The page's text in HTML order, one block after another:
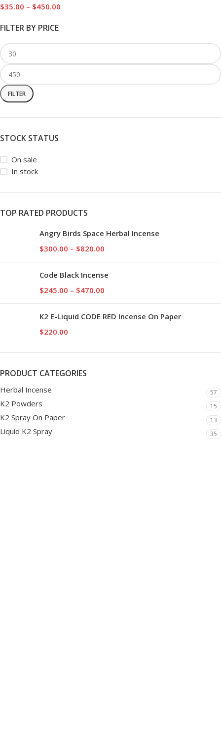
FILTER BY PRICE
FILTER
STOCK STATUS
On sale
In stock
TOP RATED PRODUCTS
Angry Birds Space Herbal Incense
$300.00 – $820.00
Code Black Incense
$245.00 – $470.00
K2 E-Liquid CODE RED Incense On Paper
$220.00
PRODUCT CATEGORIES
Herbal Incense 57
K2 Powders 15
K2 Spray On Paper 13
Liquid K2 Spray 35
$35.00 – $450.00